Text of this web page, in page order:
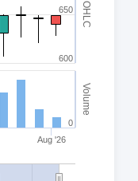
OHLC
Volume
Aug '26
600
650
0